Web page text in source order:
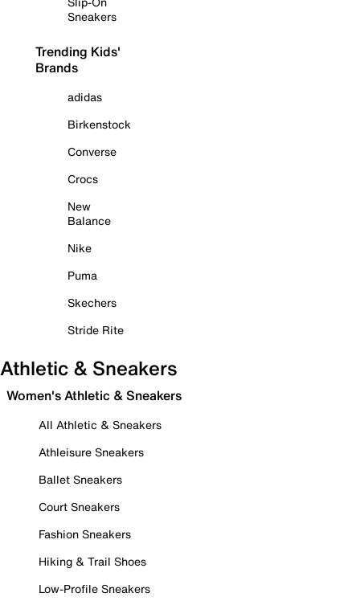
Sneakers
Trending Kids'
Brands
adidas
Birkenstock
Converse
Crocs
New
Balance
Nike
Puma
Skechers
Stride Rite
Athletic & Sneakers
Women's Athletic & Sneakers
All Athletic & Sneakers
Athleisure Sneakers
Ballet Sneakers
Court Sneakers
Fashion Sneakers
Hiking & Trail Shoes
Low-Profile Sneakers